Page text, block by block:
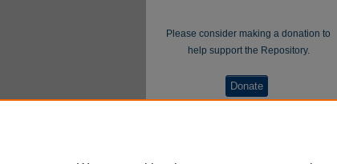
Please consider making a donation to
help support the Repository.
Donate